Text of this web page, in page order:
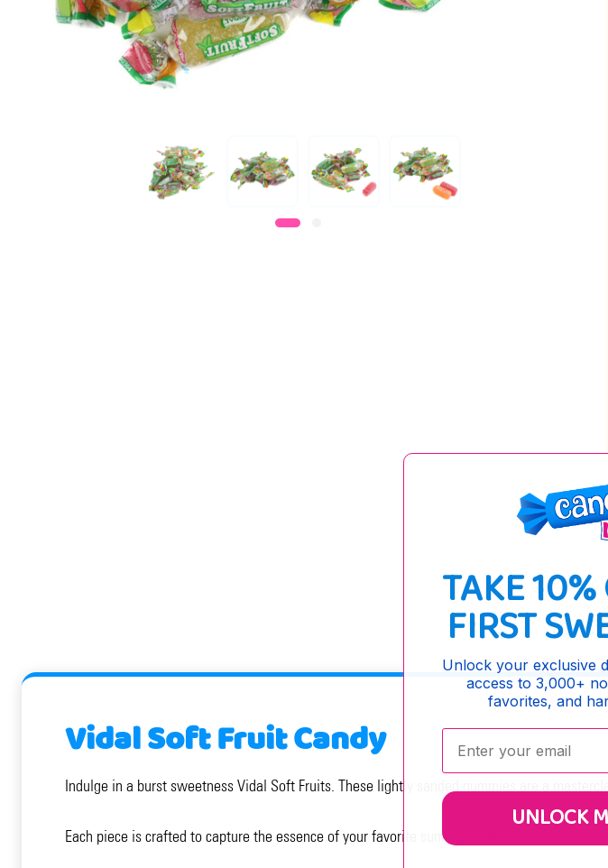
Vidal Soft Fruit Candy
Indulge in a burst sweetness Vidal Soft Fruits. These lightly sanded gummies are a
Each piece is crafted to capture the essence of your favorite summer fruits.
TAKE
FIRST
Unlock your exclusive
access to 3,000+
favorites, and
Enter your email:
UNLOCK